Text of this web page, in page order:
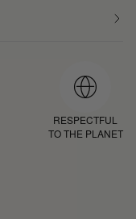
RESPECTFUL
TO THE PLANET